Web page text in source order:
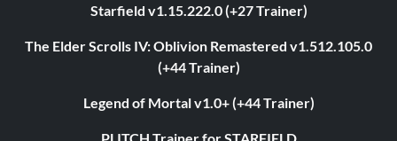
Starfield v1.15.222.0 (+27 Trainer)
The Elder Scrolls IV: Oblivion Remastered v1.512.105.0
(+44 Trainer)
Legend of Mortal v1.0+ (+44 Trainer)